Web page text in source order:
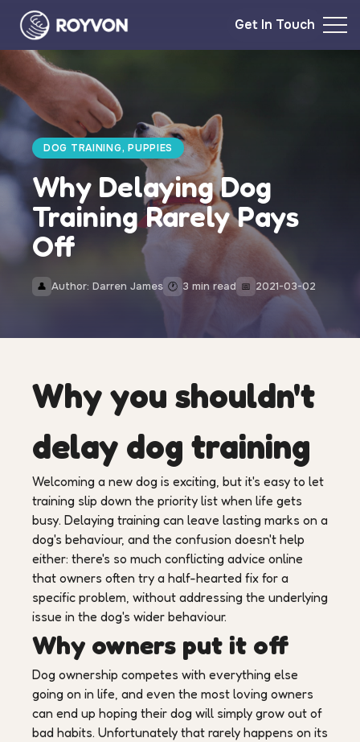
Get In Touch
DOG TRAINING, PUPPIES
Why Delaying Dog
Training Rarely Pays
Off
👤 Author: Darren James 🕐 3 min read 📅 2021-03-02
Why you shouldn't
delay dog training
Welcoming a new dog is exciting, but it's easy to let
training slip down the priority list when life gets
busy. Delaying training can leave lasting marks on a
dog's behaviour, and the confusion doesn't help
either: there's so much conflicting advice online
that owners often try a half-hearted fix for a
specific problem, without addressing the underlying
issue in the dog's wider behaviour.
Why owners put it off
Dog ownership competes with everything else
going on in life, and even the most loving owners
can end up hoping their dog will simply grow out of
bad habits. Unfortunately that rarely happens on its